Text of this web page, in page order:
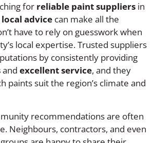
for reliable paint suppliers in
local advice can make all the
have to rely on guesswork when
local expertise. Trusted suppliers
by consistently providing
and excellent service, and they
paints suit the region’s climate and
recommendations are often
Neighbours, contractors, and even